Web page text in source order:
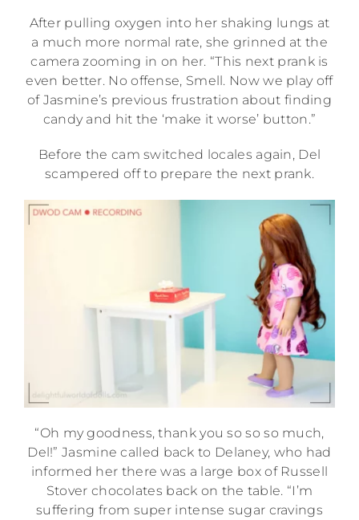
After pulling oxygen into her shaking lungs at
a much more normal rate, she grinned at the
camera zooming in on her. “This next prank is
even better. No offense, Smell. Now we play off
of Jasmine’s previous frustration about finding
candy and hit the ‘make it worse’ button.”
Before the cam switched locales again, Del
scampered off to prepare the next prank.
“Oh my goodness, thank you so so so much,
Del!” Jasmine called back to Delaney, who had
informed her there was a large box of Russell
Stover chocolates back on the table. “I’m
suffering from super intense sugar cravings